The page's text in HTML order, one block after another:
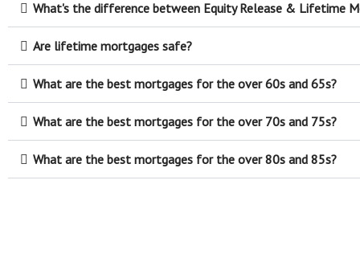
What's the difference between Equity Release & Lifetime
Are lifetime mortgages safe?
What are the best mortgages for the over 60s and 65s?
What are the best mortgages for the over 70s and 75s?
What are the best mortgages for the over 80s and 85s?